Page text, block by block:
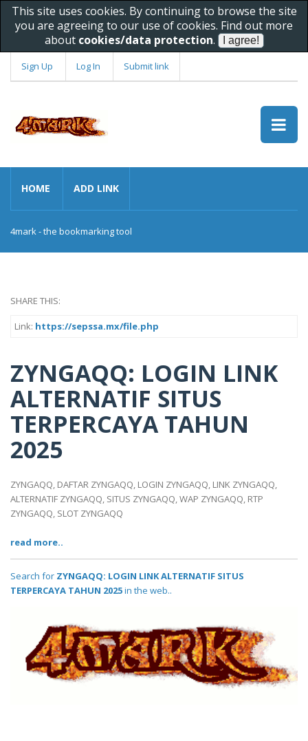
This site uses cookies. By continuing to browse the site
you are agreeing to our use of cookies. Find out more
about cookies/data protection.
Sign Up Log In Submit link
HOME ADD LINK
4mark - the bookmarking tool
SHARE THIS:
Link: https://sepssa.mx/file.php
ZYNGAQQ: LOGIN LINK
ALTERNATIF SITUS
TERPERCAYA TAHUN
2025
ZYNGAQQ, DAFTAR ZYNGAQQ, LOGIN ZYNGAQQ, LINK ZYNGAQQ,
ALTERNATIF ZYNGAQQ, SITUS ZYNGAQQ, WAP ZYNGAQQ, RTP
ZYNGAQQ, SLOT ZYNGAQQ
read more..
Search for ZYNGAQQ: LOGIN LINK ALTERNATIF SITUS
TERPERCAYA TAHUN 2025in the web..